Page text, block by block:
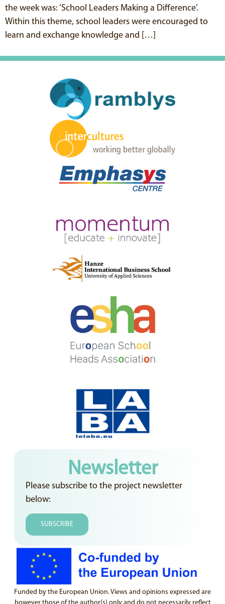
the week was: ‘School Leaders Making a Difference’.
Within this theme, school leaders were encouraged to
learn and exchange knowledge and […]
Newsletter
Please subscribe to the project newsletter
below:
SUBSCRIBE
Funded by the European Union. Views and opinions expressed are